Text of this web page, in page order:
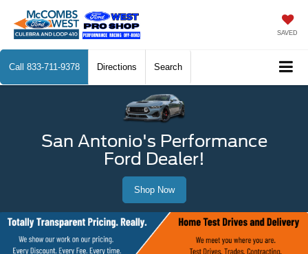
SAVED
Call 833-711-9378 Directions Search
San Antonio's Performance
Ford Dealer!
Shop Now